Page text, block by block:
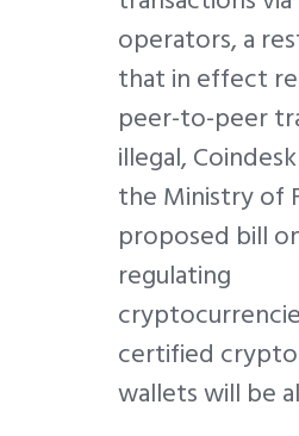
operators, a
that in effect
peer-to-peer
illegal,
the Ministry of
proposed bill
regulating
certified
wallets will be